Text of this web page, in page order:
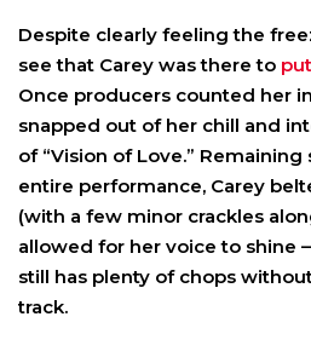
Despite clearly feeling the
see that Carey was there to
Once producers counted her
snapped out of her chill and
of “Vision of Love.”
entire performance, Carey
(with a few minor crackles
allowed for her voice to shine
still has plenty of chops
track.